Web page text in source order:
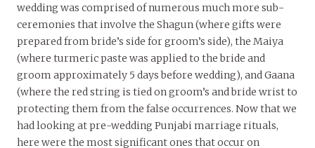
wedding was comprised of numerous much more sub-
ceremonies that involve the Shagun (where gifts were
prepared from bride’s side for groom’s side), the Maiya
(where turmeric paste was applied to the bride and
groom approximately 5 days before wedding), and Gaana
(where the red string is tied on groom’s and bride wrist to
protecting them from the false occurrences. Now that we
had looking at pre-wedding Punjabi marriage rituals,
here were the most significant ones that occur on